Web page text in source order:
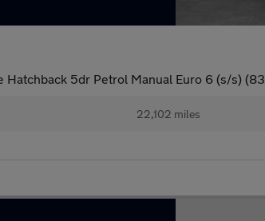
Hatchback 5dr Petrol Manual Euro 6 (s/s) (83
22,102 miles